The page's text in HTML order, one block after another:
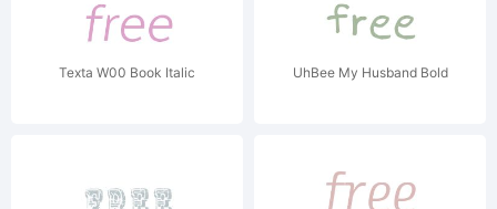
Texta W00 Book Italic UhBee My Husband Bold